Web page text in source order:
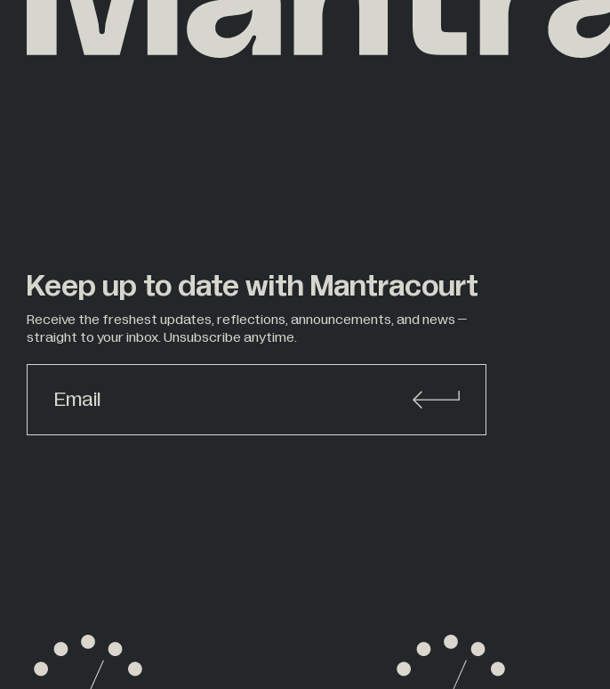
Keep up to date with Mantracourt
Receive the freshest updates, reflections, announcements, and news –
straight to your inbox. Unsubscribe anytime.